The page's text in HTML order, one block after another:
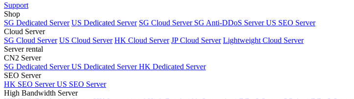
Support
Shop
SG Dedicated Server US Dedicated Server SG Cloud Server SG Anti-DDoS ServerUS SEO Server
Cloud Server
SG Cloud Server US Cloud Server HK Cloud Server JP Cloud Server Lightweight Cloud Server
Server rental
CN2 Server
SG Dedicated ServerUS Dedicated ServerHK Dedicated Server
SEO Server
HK SEO ServerUS SEO Server
High Bandwidth Server